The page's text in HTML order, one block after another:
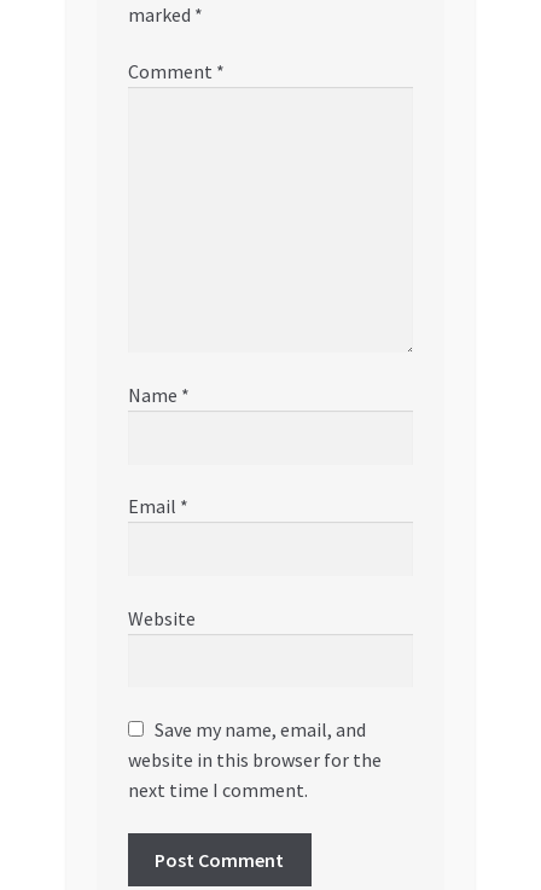
marked *
Comment *
Name *
Email *
Website
Save my name, email, and
website in this browser for the
next time I comment.